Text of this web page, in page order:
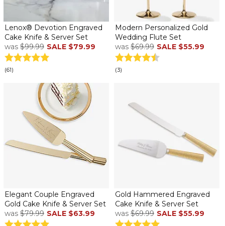
Lenox® Devotion Engraved
Cake Knife & Server Set
was $99.99 SALE $79.99
(61)
Modern Personalized Gold
Wedding Flute Set
was $69.99 SALE $55.99
(3)
Elegant Couple Engraved
Gold Cake Knife & Server Set
was $79.99 SALE $63.99
Gold Hammered Engraved
Cake Knife & Server Set
was $69.99 SALE $55.99